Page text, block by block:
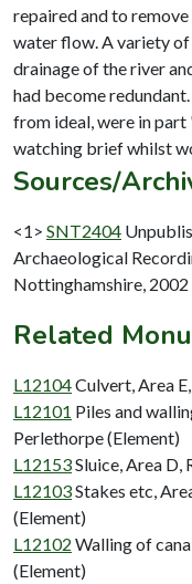
repaired and to
water flow. A variety
drainage of the river
had become
from ideal, were in
Sources/
<1> SNT2404
Archaeological
Nottinghamshire, 2002
Related
L12104Culvert, Area
L12101 Piles and
Perlethorpe (Element)
L12153Sluice, Area D,
L12103Stakes etc,
(Element)
L12102 Walling of
(Element)